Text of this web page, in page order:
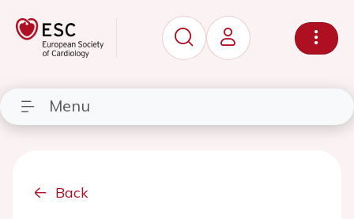
Menu
Back